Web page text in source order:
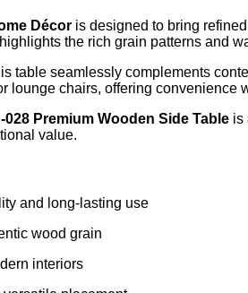
Décor is designed to bring
the rich grain patterns and
table seamlessly complements
lounge chairs, offering convenience
028 Premium Wooden Side Table is
value.
and long-lasting use
wood grain
interiors